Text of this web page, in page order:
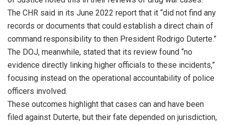
The CHR said in its June 2022 report that it “did not find any
records or documents that could establish a direct chain of
command responsibility to then President Rodrigo Duterte.”
The DOJ, meanwhile, stated that its review found “no
evidence directly linking higher officials to these incidents,”
focusing instead on the operational accountability of police
officers involved.
These outcomes highlight that cases can and have been
filed against Duterte, but their fate depended on jurisdiction,